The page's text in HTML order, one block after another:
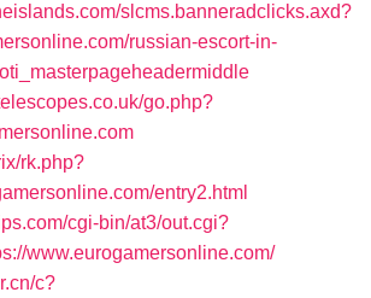
slcms.banneradclicks.axd?
russian-escort-in-
go.php?
rk.php?
entry2.html
cgi-bin/at3/out.cgi?
www.eurogamersonline.com/
c?